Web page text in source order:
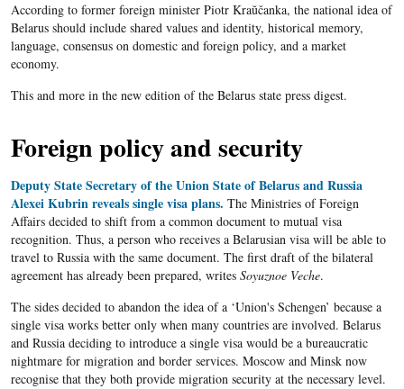
According to former foreign minister Piotr Kraŭčanka, the national idea of
Belarus should include shared values and identity, historical memory,
language, consensus on domestic and foreign policy, and a market
economy.
This and more in the new edition of the Belarus state press digest.
Foreign policy and security
Deputy State Secretary of the Union State of Belarus and Russia
Alexei Kubrin reveals single visa plans. The Ministries of Foreign
Affairs decided to shift from a common document to mutual visa
recognition. Thus, a person who receives a Belarusian visa will be able to
travel to Russia with the same document. The first draft of the bilateral
agreement has already been prepared, writes Soyuznoe Veche.
The sides decided to abandon the idea of a ‘Union's Schengen’ because a
single visa works better only when many countries are involved. Belarus
and Russia deciding to introduce a single visa would be a bureaucratic
nightmare for migration and border services. Moscow and Minsk now
recognise that they both provide migration security at the necessary level.